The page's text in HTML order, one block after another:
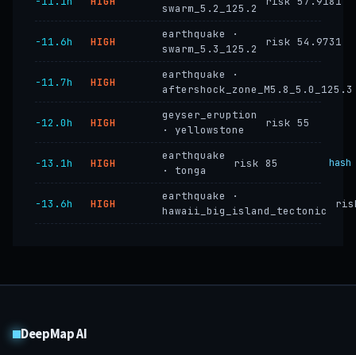
swarm_5.2_125.2
−11.6h HIGH
earthquake ·
swarm_5.3_125.2
risk 54.9731
−11.7h HIGH
earthquake ·
aftershock_zone_M5.8_5.0_125.3
−12.0h HIGH
geyser_eruption
· yellowstone
risk 55
−13.1h HIGH
earthquake
· tonga
risk 85 hash
−13.6h HIGH
earthquake ·
hawaii_big_island_tectonic
DeepMap AI